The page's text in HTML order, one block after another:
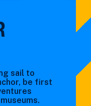
sail to
be first